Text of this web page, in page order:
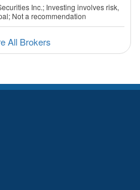
Inc.; Investing involves risk,
Not a recommendation
All Brokers